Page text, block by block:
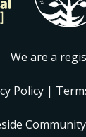
We are a
Policy |